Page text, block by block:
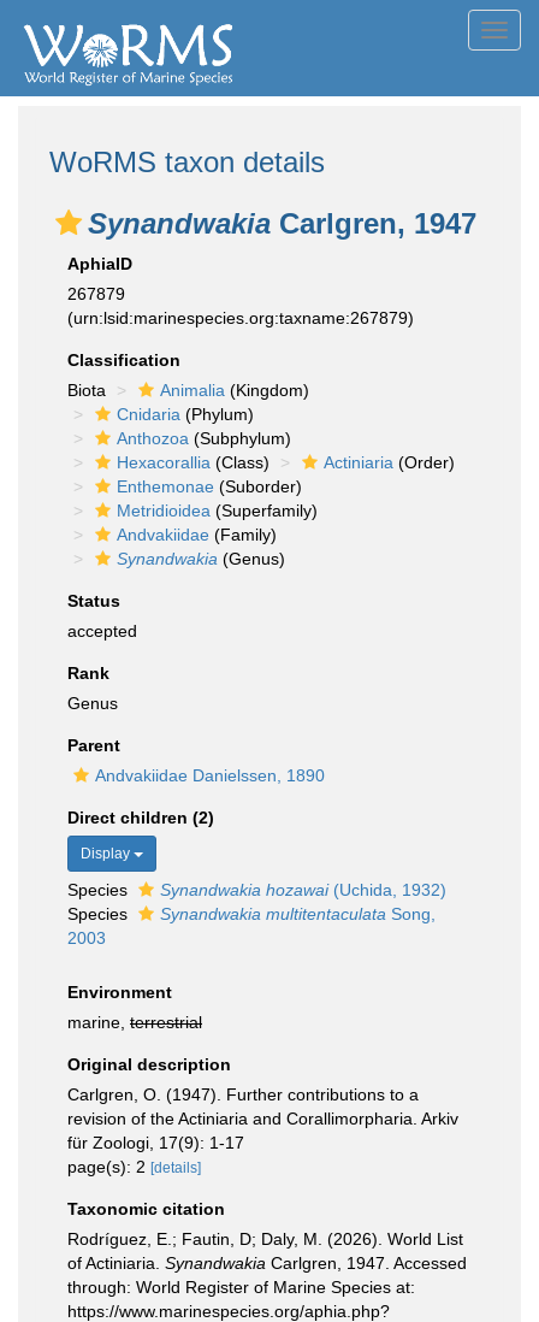
WoRMS taxon details
Synandwakia Carlgren, 1947
AphiaID
267879
(urn:lsid:marinespecies.org:taxname:267879)
Classification
Biota
Animalia (Kingdom)
Cnidaria (Phylum)
Anthozoa (Subphylum)
Hexacorallia (Class) Actiniaria (Order)
Enthemonae (Suborder)
Metridioidea (Superfamily)
Andvakiidae (Family)
Synandwakia (Genus)
Status
accepted
Rank
Genus
Parent
Andvakiidae Danielssen, 1890
Direct children (2)
Display
Species Synandwakia hozawai(Uchida, 1932)
Species
Synandwakia multitentaculata Song,
2003
Environment
marine, terrestrial
Original description
Carlgren, O. (1947). Further contributions to a
revision of the Actiniaria and Corallimorpharia. Arkiv
für Zoologi, 17(9): 1-17
page(s): 2 [details]
Taxonomic citation
Rodríguez, E.; Fautin, D; Daly, M. (2026). World List
of Actiniaria. Synandwakia Carlgren, 1947. Accessed
through: World Register of Marine Species at:
https://www.marinespecies.org/aphia.php?